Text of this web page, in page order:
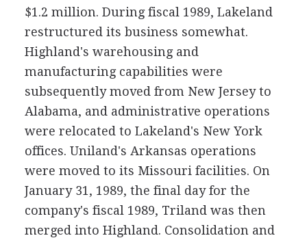
$1.2 million. During fiscal 1989, Lakeland
restructured its business somewhat.
Highland's warehousing and
manufacturing capabilities were
subsequently moved from New Jersey to
Alabama, and administrative operations
were relocated to Lakeland's New York
offices. Uniland's Arkansas operations
were moved to its Missouri facilities. On
January 31, 1989, the final day for the
company's fiscal 1989, Triland was then
merged into Highland. Consolidation and